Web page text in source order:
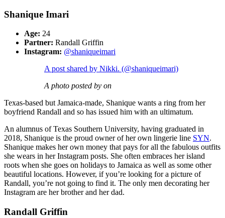
Shanique Imari
Age: 24
Partner: Randall Griffin
Instagram: @shaniqueimari
A post shared by Nikki. (@shaniqueimari)
A photo posted by on
Texas-based but Jamaica-made, Shanique wants a ring from her
boyfriend Randall and so has issued him with an ultimatum.
An alumnus of Texas Southern University, having graduated in
2018, Shanique is the proud owner of her own lingerie line SYN.
Shanique makes her own money that pays for all the fabulous outfits
she wears in her Instagram posts. She often embraces her island
roots when she goes on holidays to Jamaica as well as some other
beautiful locations. However, if you’re looking for a picture of
Randall, you’re not going to find it. The only men decorating her
Instagram are her brother and her dad.
Randall Griffin